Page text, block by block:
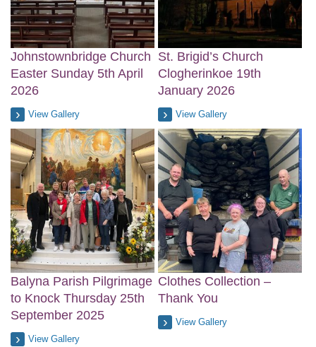
Johnstownbridge Church
Easter Sunday 5th April
2026
View Gallery
St. Brigid’s Church
Clogherinkoe 19th
January 2026
View Gallery
Balyna Parish Pilgrimage
to Knock Thursday 25th
September 2025
View Gallery
Clothes Collection –
Thank You
View Gallery